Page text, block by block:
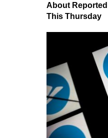
About
This Thursday